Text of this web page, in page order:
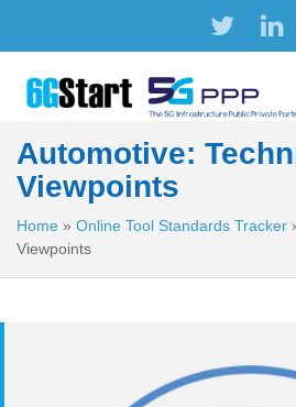
Automotive:
Viewpoints
Home » Online Tool Standards Tracker
Viewpoints